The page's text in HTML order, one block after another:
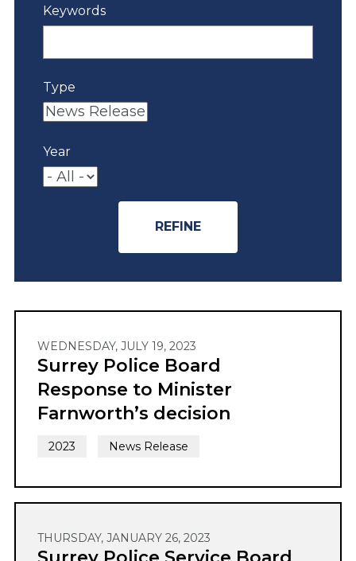
Keywords
Type
Year
WEDNESDAY, JULY 19, 2023
Surrey Police Board
Response to Minister
Farnworth’s decision
2023 News Release
THURSDAY, JANUARY 26, 2023